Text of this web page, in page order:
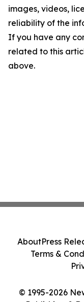
images, videos,
reliability of the
If you have any
related to this
above.
© 1995-2026
AboutPress
Terms &